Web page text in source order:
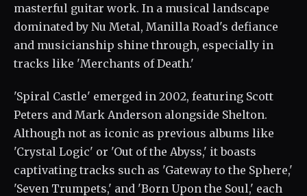
masterful guitar work. In a musical landscape
dominated by Nu Metal, Manilla Road's defiance
and musicianship shine through, especially in
tracks like 'Merchants of Death.'
'Spiral Castle' emerged in 2002, featuring Scott
Peters and Mark Anderson alongside Shelton.
Although not as iconic as previous albums like
'Crystal Logic' or 'Out of the Abyss,' it boasts
captivating tracks such as 'Gateway to the Sphere,'
'Seven Trumpets,' and 'Born Upon the Soul,' each